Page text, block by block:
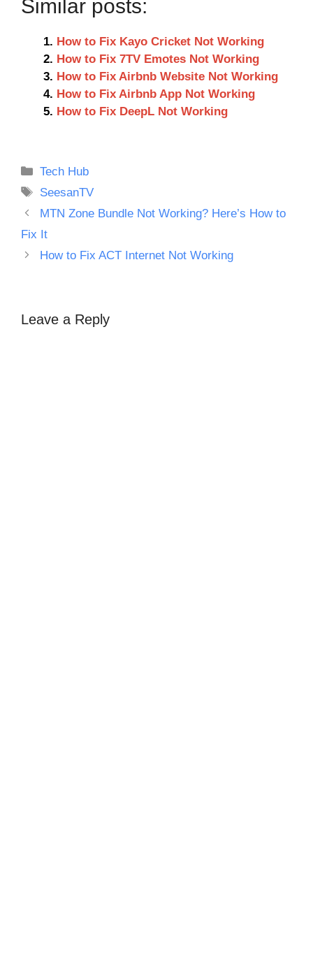
Similar posts:
How to Fix Kayo Cricket Not Working
How to Fix 7TV Emotes Not Working
How to Fix Airbnb Website Not Working
How to Fix Airbnb App Not Working
How to Fix DeepL Not Working
Categories
Tech Hub
Tags
SeesanTV
MTN Zone Bundle Not Working? Here’s How to
Fix It
How to Fix ACT Internet Not Working
Leave a Reply